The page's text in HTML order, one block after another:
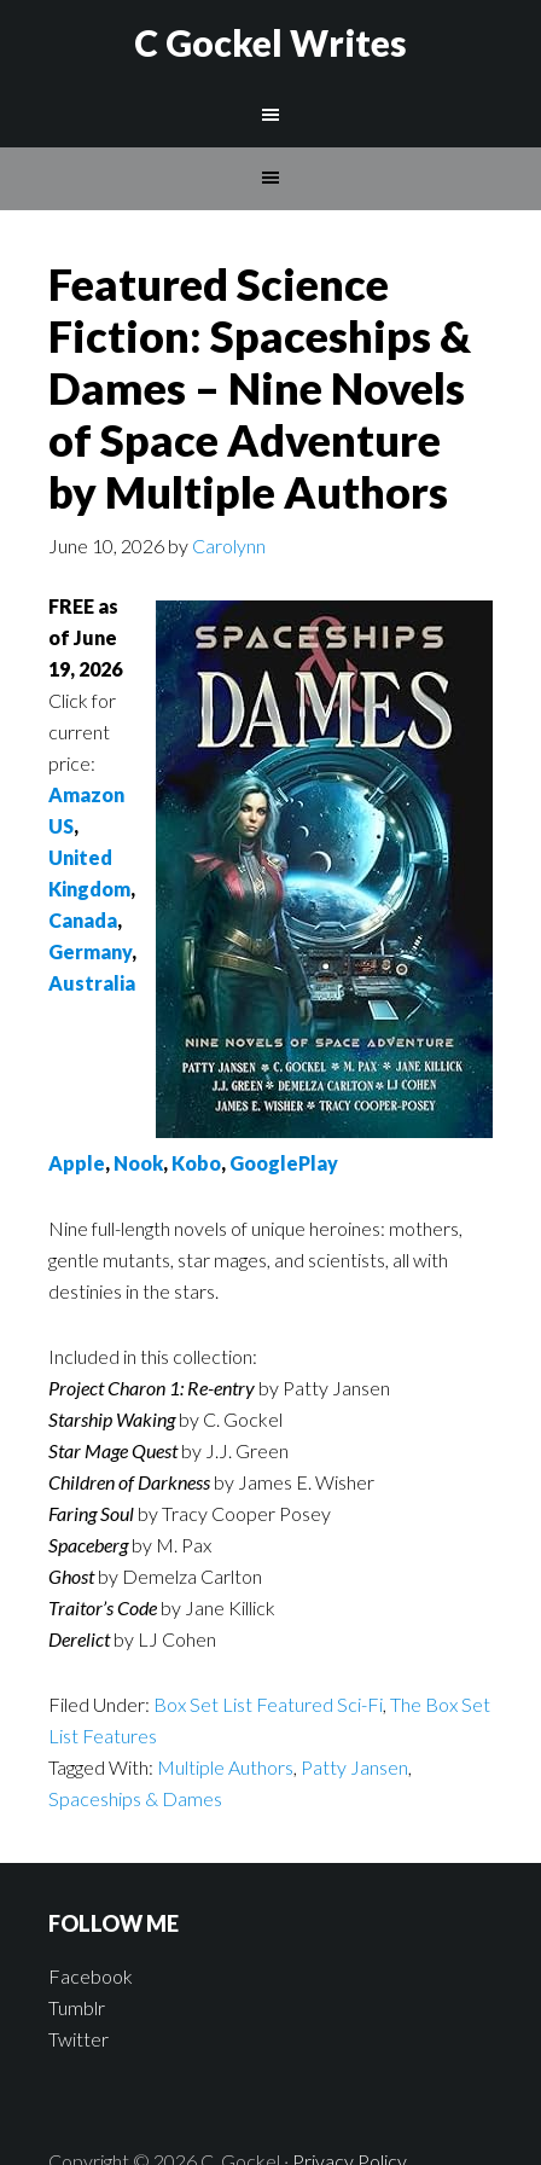
C Gockel Writes
Featured Science
Fiction: Spaceships &
Dames – Nine Novels
of Space Adventure
by Multiple Authors
June 10, 2026 by Carolynn
FREE as
of June
19, 2026
Click for
current
price:
Amazon
US,
United
Kingdom,
Canada,
Germany,
Australia
Apple, Nook, Kobo, GooglePlay
Nine full-length novels of unique heroines: mothers,
gentle mutants, star mages, and scientists, all with
destinies in the stars.
Included in this collection:
Project Charon 1: Re-entry by Patty Jansen
Starship Wakingby C. Gockel
Star Mage Questby J.J. Green
Children of Darkness by James E. Wisher
Faring Soul by Tracy Cooper Posey
Spacebergby M. Pax
Ghostby Demelza Carlton
Traitor’s Code by Jane Killick
Derelictby LJ Cohen
Filed Under: Box Set List Featured Sci-Fi, The Box Set
List Features
Tagged With: Multiple Authors, Patty Jansen,
Spaceships & Dames
FOLLOW ME
Facebook
Tumblr
Twitter